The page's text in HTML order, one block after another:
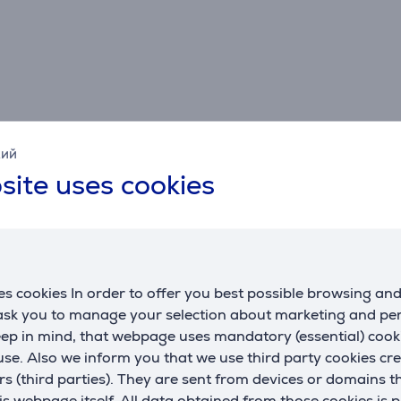
uses cookies
cookies In order to offer you best possible browsing
you to manage your selection about marketing and
in mind, that webpage uses mandatory (essential)
Also we inform you that we use third party cookies
(third parties). They are sent from devices or domains
Specifications